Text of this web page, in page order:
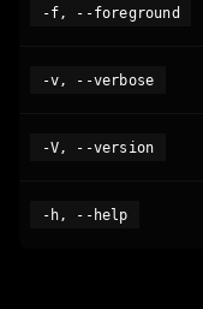
-f, --foreground
-v, --verbose
-V, --version
-h, --help